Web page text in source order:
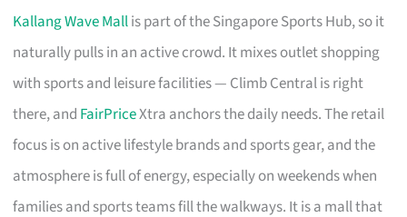
Kallang Wave Mallis part of the Singapore Sports Hub, so it
naturally pulls in an active crowd. It mixes outlet shopping
with sports and leisure facilities — Climb Central is right
there, and FairPriceXtra anchors the daily needs. The retail
focus is on active lifestyle brands and sports gear, and the
atmosphere is full of energy, especially on weekends when
families and sports teams fill the walkways. It is a mall that